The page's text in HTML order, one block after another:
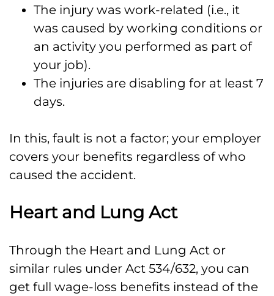
The injury was work-related (i.e., it
was caused by working conditions or
an activity you performed as part of
your job).
The injuries are disabling for at least 7
days.
In this, fault is not a factor; your employer
covers your benefits regardless of who
caused the accident.
Heart and Lung Act
Through the Heart and Lung Act or
similar rules under Act 534/632, you can
get full wage-loss benefits instead of the